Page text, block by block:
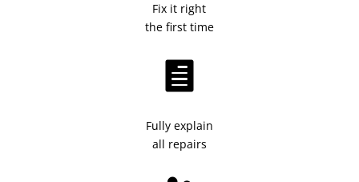
Fix it right
the first time

Fully explain
all repairs